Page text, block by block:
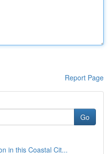
Report Page
Go
in this Coastal Cit...